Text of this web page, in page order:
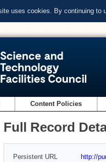
uses cookies. By continuing to
Content Policies
Full Record
Persistent URL
http://